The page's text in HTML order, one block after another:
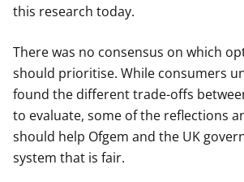
this research today.
There was no consensus on which
should prioritise. While consumers
found the different trade-offs
to evaluate, some of the reflections
should help Ofgem and the UK
system that is fair.